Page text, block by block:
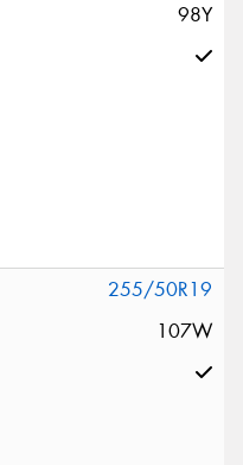
98Y
255/50R19
107W